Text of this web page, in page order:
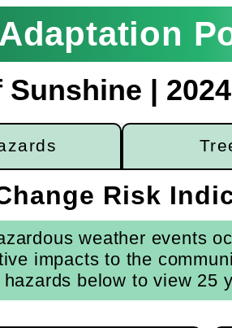
| 2024
Risk
weather events
impacts to the
below to view 25